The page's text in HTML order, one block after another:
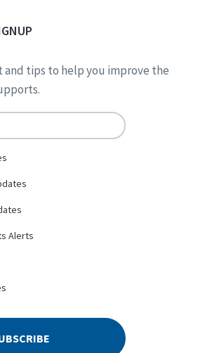
and tips to help you improve the
Alerts